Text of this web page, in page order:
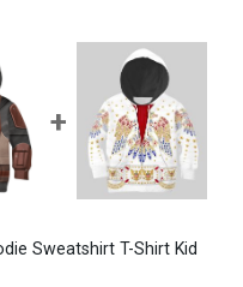
Sweatshirt T-Shirt Kid